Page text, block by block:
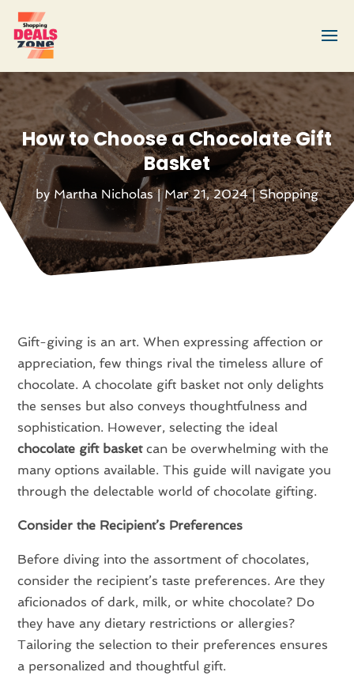
How to Choose a Chocolate Gift
Basket
by Martha Nicholas|Mar 21, 2024|Shopping
Gift-giving is an art. When expressing affection or
appreciation, few things rival the timeless allure of
chocolate. A chocolate gift basket not only delights
the senses but also conveys thoughtfulness and
sophistication. However, selecting the ideal
chocolate gift basketcan be overwhelming with the
many options available. This guide will navigate you
through the delectable world of chocolate gifting.
Consider the Recipient’s Preferences
Before diving into the assortment of chocolates,
consider the recipient’s taste preferences. Are they
aficionados of dark, milk, or white chocolate? Do
they have any dietary restrictions or allergies?
Tailoring the selection to their preferences ensures
a personalized and thoughtful gift.